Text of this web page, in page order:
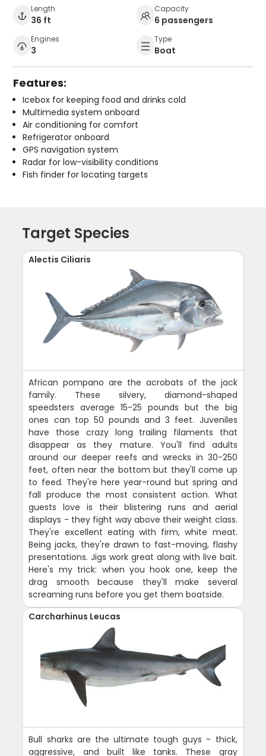
Length
36 ft
Capacity
6 passengers
Engines
3
Type
Boat
Features:
Icebox for keeping food and drinks cold
Multimedia system onboard
Air conditioning for comfort
Refrigerator onboard
GPS navigation system
Radar for low-visibility conditions
Fish finder for locating targets
Target Species
Alectis Ciliaris
African pompano are the acrobats of the jack
family. These silvery, diamond-shaped
speedsters average 15-25 pounds but the big
ones can top 50 pounds and 3 feet. Juveniles
have those crazy long trailing filaments that
disappear as they mature. You'll find adults
around our deeper reefs and wrecks in 30-250
feet, often near the bottom but they'll come up
to feed. They're here year-round but spring and
fall produce the most consistent action. What
guests love is their blistering runs and aerial
displays - they fight way above their weight class.
They're excellent eating with firm, white meat.
Being jacks, they're drawn to fast-moving, flashy
presentations. Jigs work great along with live bait.
Here's my trick: when you hook one, keep the
drag smooth because they'll make several
screaming runs before you get them boatside.
Carcharhinus Leucas
Bull sharks are the ultimate tough guys - thick,
aggressive, and built like tanks. These gray